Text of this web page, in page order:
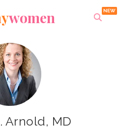
women
Arnold, MD